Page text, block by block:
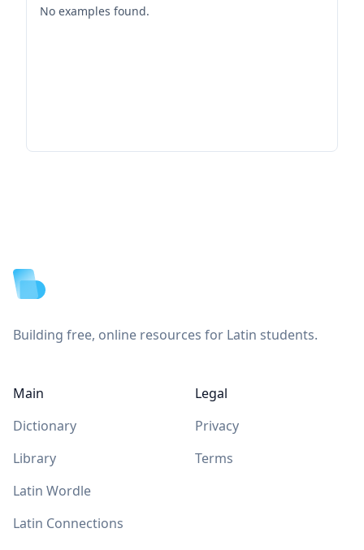
No examples found.
Building free, online resources for Latin students.
Main
Dictionary
Library
Latin Wordle
Latin Connections
Legal
Privacy
Terms